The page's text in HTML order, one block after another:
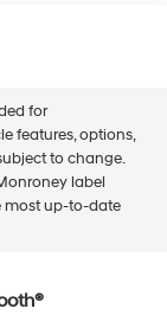
for
features, options,
to change.
label
most up-to-date